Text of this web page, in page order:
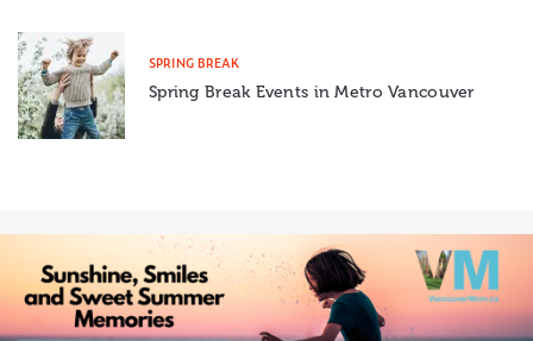
SPRING BREAK
Spring Break Events in Metro Vancouver